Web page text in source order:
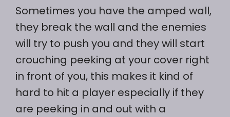
Sometimes you have the amped wall,
they break the wall and the enemies
will try to push you and they will start
crouching peeking at your cover right
in front of you, this makes it kind of
hard to hit a player especially if they
are peeking in and out with a